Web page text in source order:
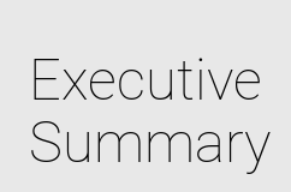
Executive
Summary